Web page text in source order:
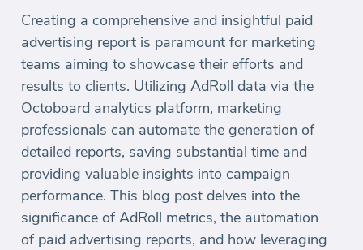
Creating a comprehensive and insightful paid
advertising report is paramount for marketing
teams aiming to showcase their efforts and
results to clients. Utilizing AdRoll data via the
Octoboard analytics platform, marketing
professionals can automate the generation of
detailed reports, saving substantial time and
providing valuable insights into campaign
performance. This blog post delves into the
significance of AdRoll metrics, the automation
of paid advertising reports, and how leveraging